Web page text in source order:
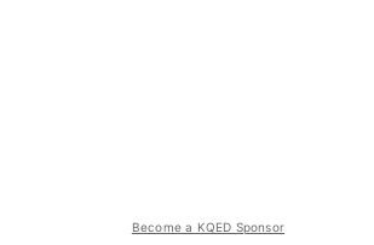
Become a KQED Sponsor